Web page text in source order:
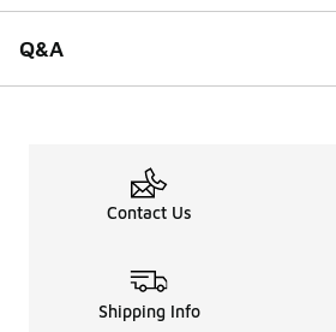
Q&A
Contact Us
Shipping Info